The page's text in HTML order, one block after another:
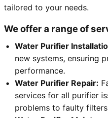
tailored to your needs.
We offer a range of
Water Purifier
new systems, ensuring
performance.
Water Purifier Repair:
services for all purifier
problems to faulty